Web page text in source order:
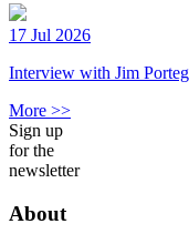
17 Jul 2026
Interview with Jim
More >>
Sign up
for the
newsletter
About